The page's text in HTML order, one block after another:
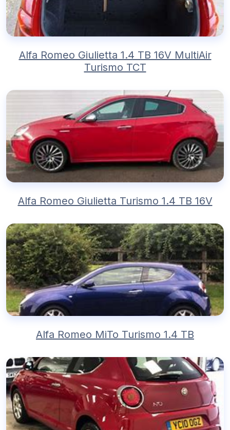
Alfa Romeo Giulietta 1.4 TB 16V MultiAir
Turismo TCT
Alfa Romeo Giulietta Turismo 1.4 TB 16V
Alfa Romeo MiTo Turismo 1.4 TB